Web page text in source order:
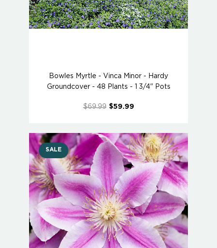
Bowles Myrtle - Vinca Minor - Hardy
Groundcover - 48 Plants - 1 3/4" Pots
$69.99 $59.99
SALE